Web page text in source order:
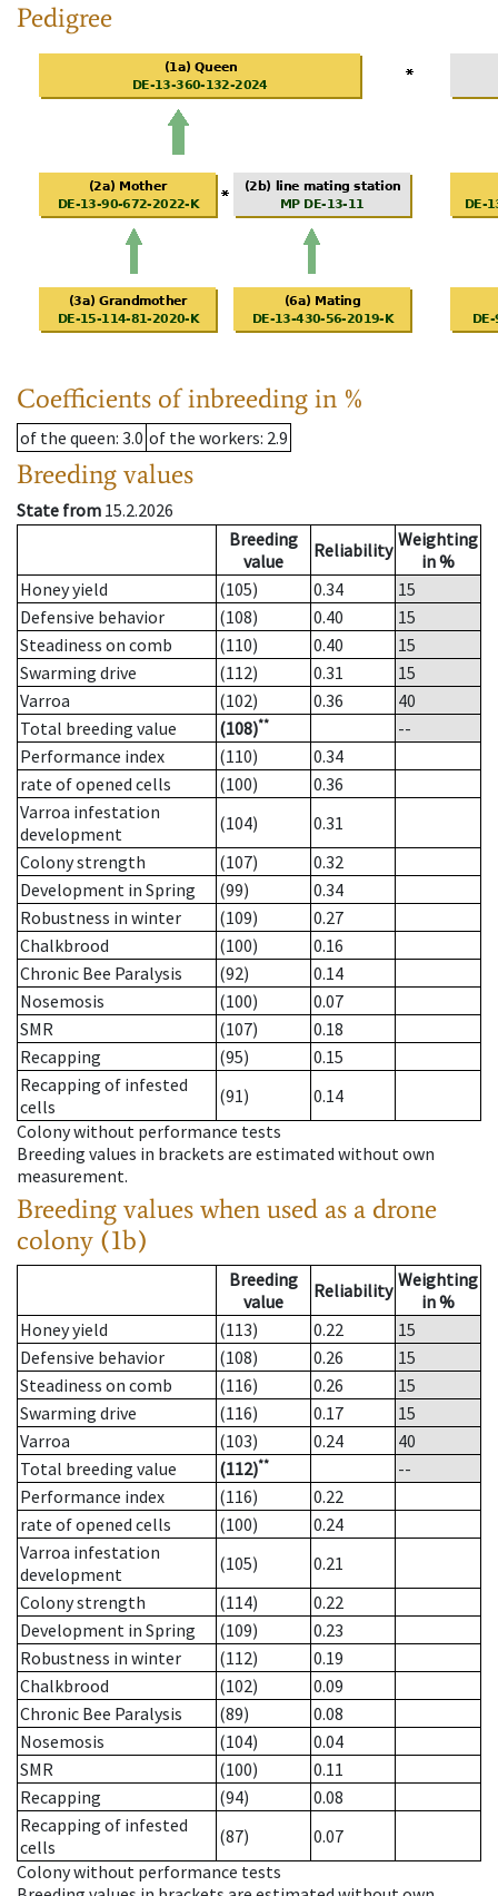
Pedigree
Coefficients of inbreeding in %
of the queen: 3.0 of the workers: 2.9
Breeding values
State from 15.2.2026
Breeding
value
Reliability Weighting
in %
Honey yield
(105) 0.34
15
Defensive behavior
(108) 0.40
15
Steadiness on comb
(110) 0.40
15
Swarming drive
(112) 0.31
15
Varroa
(102) 0.36
40
Total breeding value
(108)**
--
Performance index
(110)
0.34
rate of opened cells
(100)
0.36
Varroa infestation
development
(104)
0.31
Colony strength
(107)
0.32
Development in Spring
(99)
0.34
Robustness in winter
(109)
0.27
Chalkbrood
(100)
0.16
Chronic Bee Paralysis
(92)
0.14
Nosemosis
(100)
0.07
SMR
(107)
0.18
Recapping
(95)
0.15
Recapping of infested
cells
(91)
0.14
Colony without performance tests
Breeding values in brackets are estimated without own
measurement.
Breeding values when used as a drone
colony (1b)
Breeding
value
Reliability Weighting
in %
Honey yield
(113) 0.22
15
Defensive behavior
(108) 0.26
15
Steadiness on comb
(116) 0.26
15
Swarming drive
(116) 0.17
15
Varroa
(103) 0.24
40
Total breeding value
(112)**
--
Performance index
(116)
0.22
rate of opened cells
(100)
0.24
Varroa infestation
development
(105)
0.21
Colony strength
(114)
0.22
Development in Spring
(109)
0.23
Robustness in winter
(112)
0.19
Chalkbrood
(102)
0.09
Chronic Bee Paralysis
(89)
0.08
Nosemosis
(104)
0.04
SMR
(100)
0.11
Recapping
(94)
0.08
Recapping of infested
cells
(87)
0.07
Colony without performance tests